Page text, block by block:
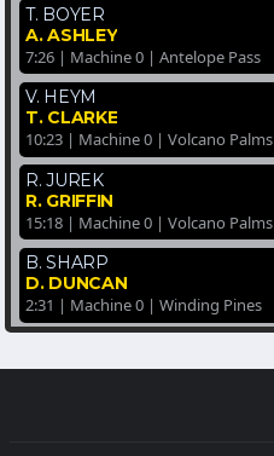
T. BOYER
A. ASHLEY
7:26 | Machine 0 | Antelope Pass
V. HEYM
T. CLARKE
10:23 | Machine 0 | Volcano Palms
R. JUREK
R. GRIFFIN
15:18 | Machine 0 | Volcano Palms
B. SHARP
D. DUNCAN
2:31 | Machine 0 | Winding Pines